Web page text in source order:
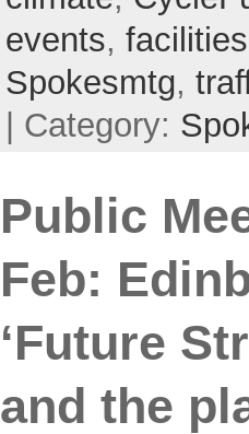
events, facilities
Spokesmtg,
| Category:
Public
Feb:
‘Future
and the